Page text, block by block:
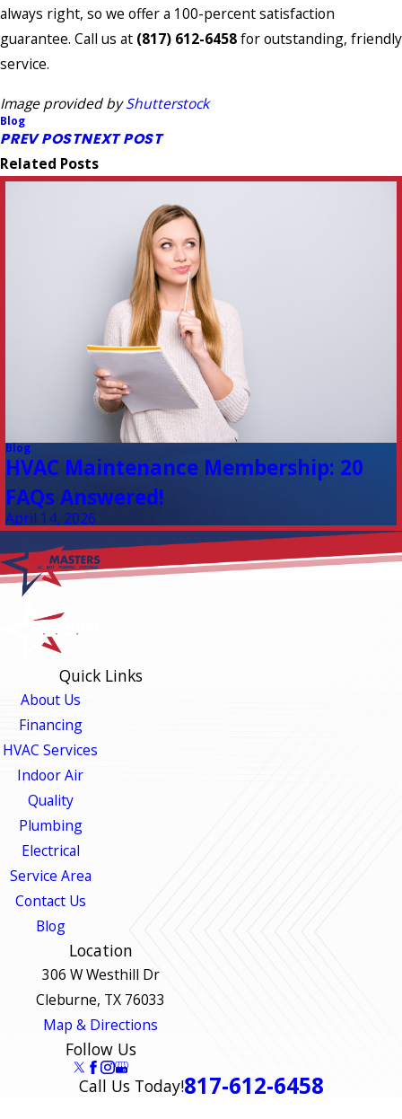
always right, so we offer a 100-percent satisfaction
guarantee. Call us at (817) 612-6458for outstanding, friendly
service.
Image provided byShutterstock
Blog
PREV POSTNEXT POST
Related Posts
Blog
HVAC Maintenance Membership: 20
FAQs Answered!
April 14, 2026
Quick Links
About Us
Financing
HVAC Services
Indoor Air
Quality
Plumbing
Electrical
Service Area
Contact Us
Blog
Location
306 W Westhill Dr
Cleburne, TX 76033
Map & Directions
Follow Us
Call Us Today!817-612-6458